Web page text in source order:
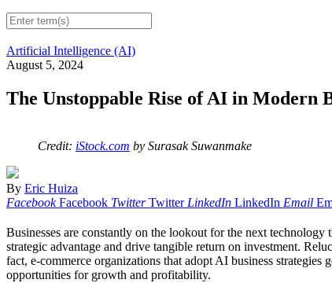
Artificial Intelligence (AI)
August 5, 2024
The Unstoppable Rise of AI in Modern
Credit: iStock.com by Surasak Suwanmake
By Eric Huiza
Facebook Facebook Twitter Twitter LinkedIn LinkedIn Email
Businesses are constantly on the lookout for the next
strategic advantage and drive tangible return on investment.
fact, e-commerce organizations that adopt AI business strategies
opportunities for growth and profitability.